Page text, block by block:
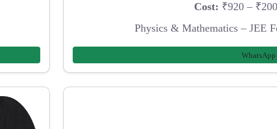
Cost: ₹920 –
Physics & Mathematics – JEE
WhatsApp